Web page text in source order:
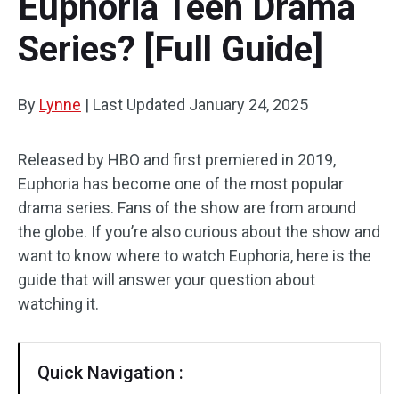
Aspect Ratio
Audio Effects
Text/Elements
Video Effects
Video Color
Batch Processing
Video Converter
Series? [Full Guide]
By Lynne | Last Updated January 24, 2025
Released by HBO and first premiered in 2019,
Euphoria has become one of the most popular
drama series. Fans of the show are from around
the globe. If you’re also curious about the show and
want to know where to watch Euphoria, here is the
guide that will answer your question about
watching it.
Quick Navigation :